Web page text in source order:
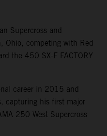
Supercross and
Ohio, competing with Red
the 450 SX-F FACTORY
career in 2015 and
capturing his first major
250 West Supercross